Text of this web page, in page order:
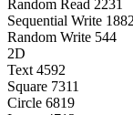
Random Read 2231
Sequential Write
Random Write 544
2D
Text 4592
Square 7311
Circle 6819